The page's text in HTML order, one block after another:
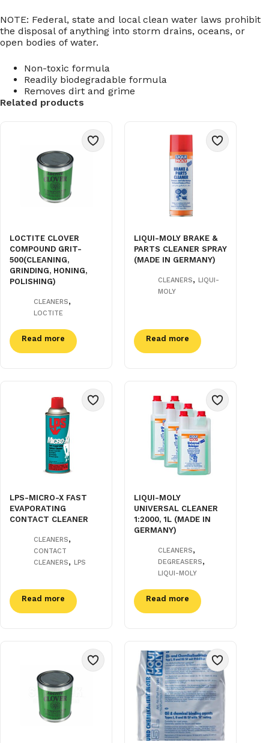
NOTE: Federal, state and local clean water laws prohibit
the disposal of anything into storm drains, oceans, or
open bodies of water.
Non-toxic formula
Readily biodegradable formula
Removes dirt and grime
Related products
LOCTITE CLOVER
COMPOUND GRIT-
500(CLEANING,
GRINDING, HONING,
POLISHING)
CLEANERS,
LOCTITE
Read more
LIQUI-MOLY BRAKE &
PARTS CLEANER SPRAY
(MADE IN GERMANY)
CLEANERS,LIQUI-
MOLY
Read more
LPS-MICRO-X FAST
EVAPORATING
CONTACT CLEANER
CLEANERS,
CONTACT
CLEANERS, LPS
Read more
LIQUI-MOLY
UNIVERSAL CLEANER
1:2000, 1L (MADE IN
GERMANY)
CLEANERS,
DEGREASERS,
LIQUI-MOLY
Read more